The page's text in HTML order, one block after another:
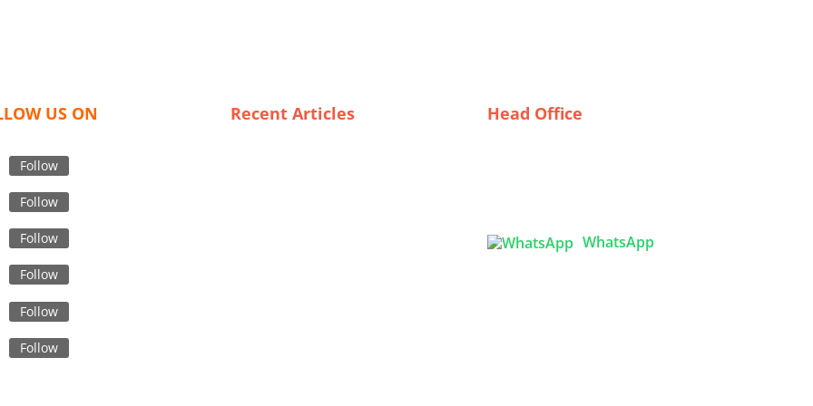
US ON
Follow
Follow
Follow
Follow
Follow
Follow
Recent Articles Head Office
WhatsApp